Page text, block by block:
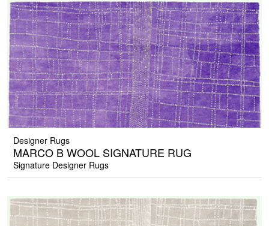
Designer Rugs
MARCO B WOOL SIGNATURE RUG
Signature Designer Rugs